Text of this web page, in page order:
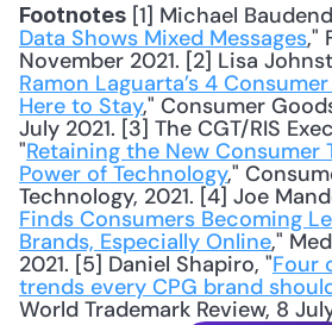
Footnotes [1] Michael
Data Shows Mixed Messages,"
November 2021. [2] Lisa
Ramon Laguarta’s 4
Here to Stay," Consumer
July 2021. [3] The CGT/RIS
"Retaining the New Consumer
Power of Technology,"
Technology, 2021. [4] Joe
Finds Consumers Becoming
Brands, Especially Online,"
2021. [5] Daniel Shapiro, "Four
trends every CPG brand
World Trademark Review, 8